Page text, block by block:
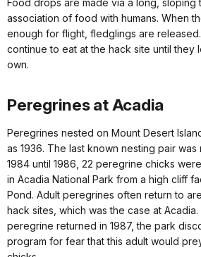
Food drops are made via a long, sloping
association of food with humans. When
enough for flight, fledglings are
continue to eat at the hack site until they
own.
Peregrines at Acadia
Peregrines nested on Mount Desert
as 1936. The last known nesting pair
1984 until 1986, 22 peregrine chicks
in Acadia National Park from a high cliff
Pond. Adult peregrines often return to
hack sites, which was the case at
peregrine returned in 1987, the park
program for fear that this adult would